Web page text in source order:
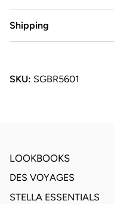
Shipping
SKU: SGBR5601
LOOKBOOKS
DES VOYAGES
STELLA ESSENTIALS